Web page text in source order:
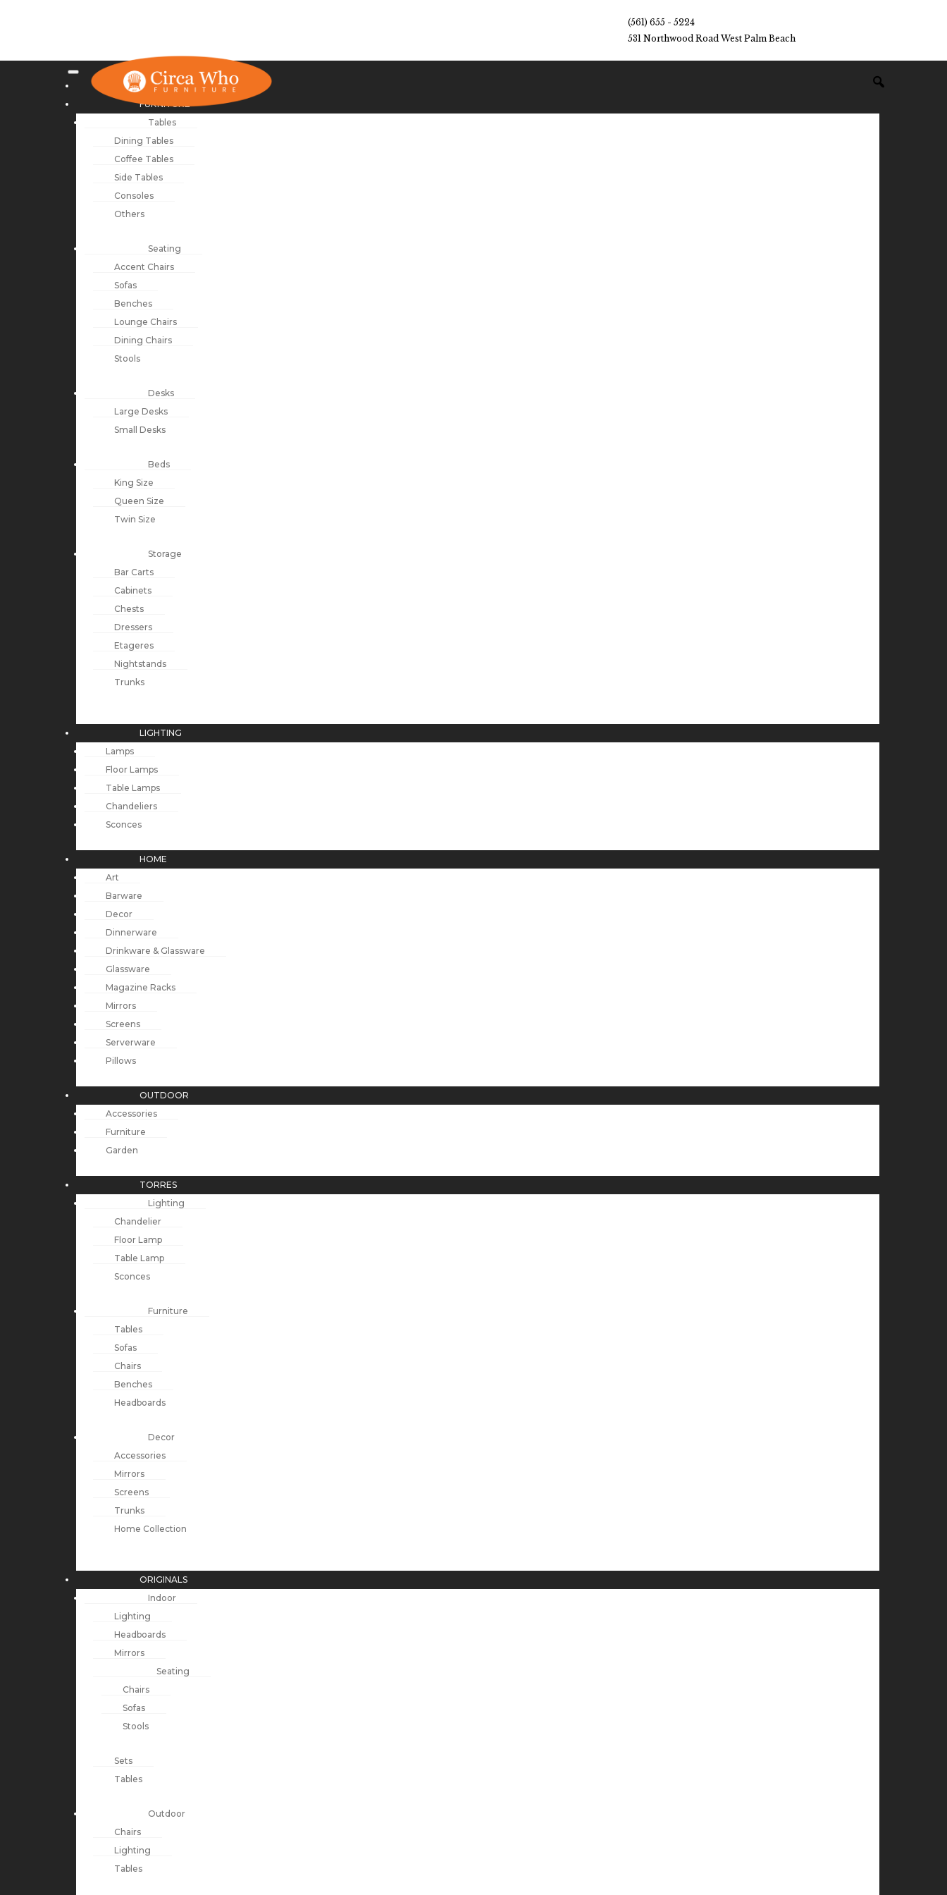
(561) 655 - 5224
531 Northwood Road West Palm Beach
NEW ARRIVALS
FURNITURE
Tables
Dining Tables
Coffee Tables
Side Tables
Consoles
Others
Seating
Accent Chairs
Sofas
Benches
Lounge Chairs
Dining Chairs
Stools
Desks
Large Desks
Small Desks
Beds
King Size
Queen Size
Twin Size
Storage
Bar Carts
Cabinets
Chests
Dressers
Etageres
Nightstands
Trunks
LIGHTING
Lamps
Floor Lamps
Table Lamps
Chandeliers
Sconces
HOME
Art
Barware
Decor
Dinnerware
Drinkware & Glassware
Glassware
Magazine Racks
Mirrors
Screens
Serverware
Pillows
OUTDOOR
Accessories
Furniture
Garden
TORRES
Lighting
Chandelier
Floor Lamp
Table Lamp
Sconces
Furniture
Tables
Sofas
Chairs
Benches
Headboards
Decor
Accessories
Mirrors
Screens
Trunks
Home Collection
ORIGINALS
Indoor
Lighting
Headboards
Mirrors
Seating
Chairs
Sofas
Stools
Sets
Tables
Outdoor
Chairs
Lighting
Tables